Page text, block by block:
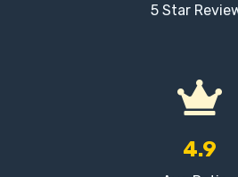
5 Star
4.9